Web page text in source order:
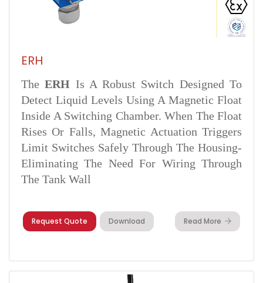
ERH
TheERH Is A Robust Switch Designed To
Detect Liquid Levels Using A Magnetic Float
Inside A Switching Chamber. When The Float
Rises Or Falls, Magnetic Actuation Triggers
Limit Switches Safely Through The Housing-
Eliminating The Need For Wiring Through
The Tank Wall
Request Quote Download Read More